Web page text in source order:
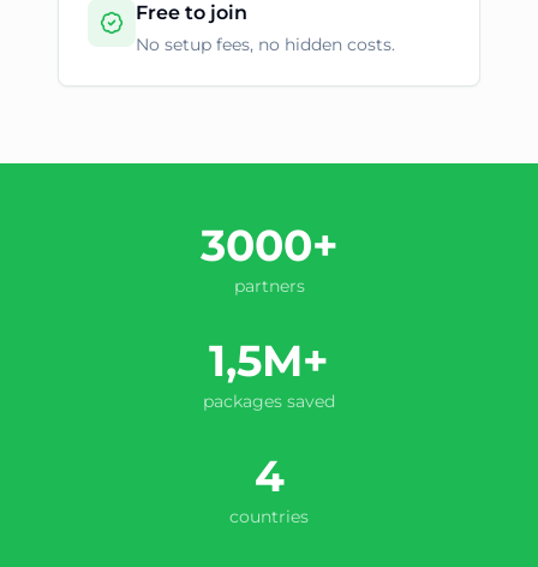
Free to join
No setup fees, no hidden costs.
3000+
partners
1,5M+
packages saved
4
countries